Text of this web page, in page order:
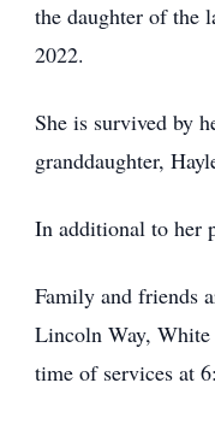
the daughter of the
2022.
She is survived by
granddaughter,
In additional to her
Family and friends
Lincoln Way, White
time of services at